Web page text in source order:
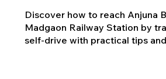
Discover how to reach Anjuna
Madgaon Railway Station by
self-drive with practical tips